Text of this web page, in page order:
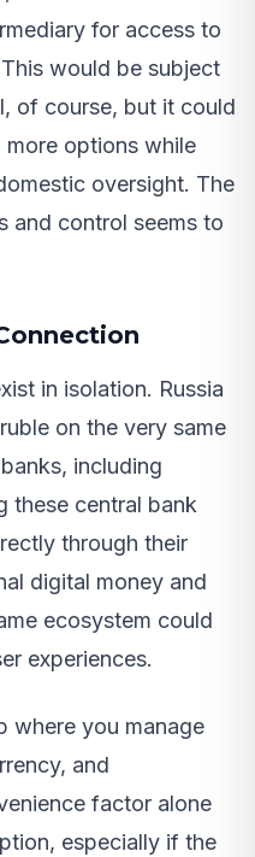
for access to
would be subject
of course, but it could
more options while
oversight. The
and control seems to
in isolation. Russia
on the very same
including
these central bank
through their
digital money and
ecosystem could
experiences.
where you manage
and
factor alone
especially if the